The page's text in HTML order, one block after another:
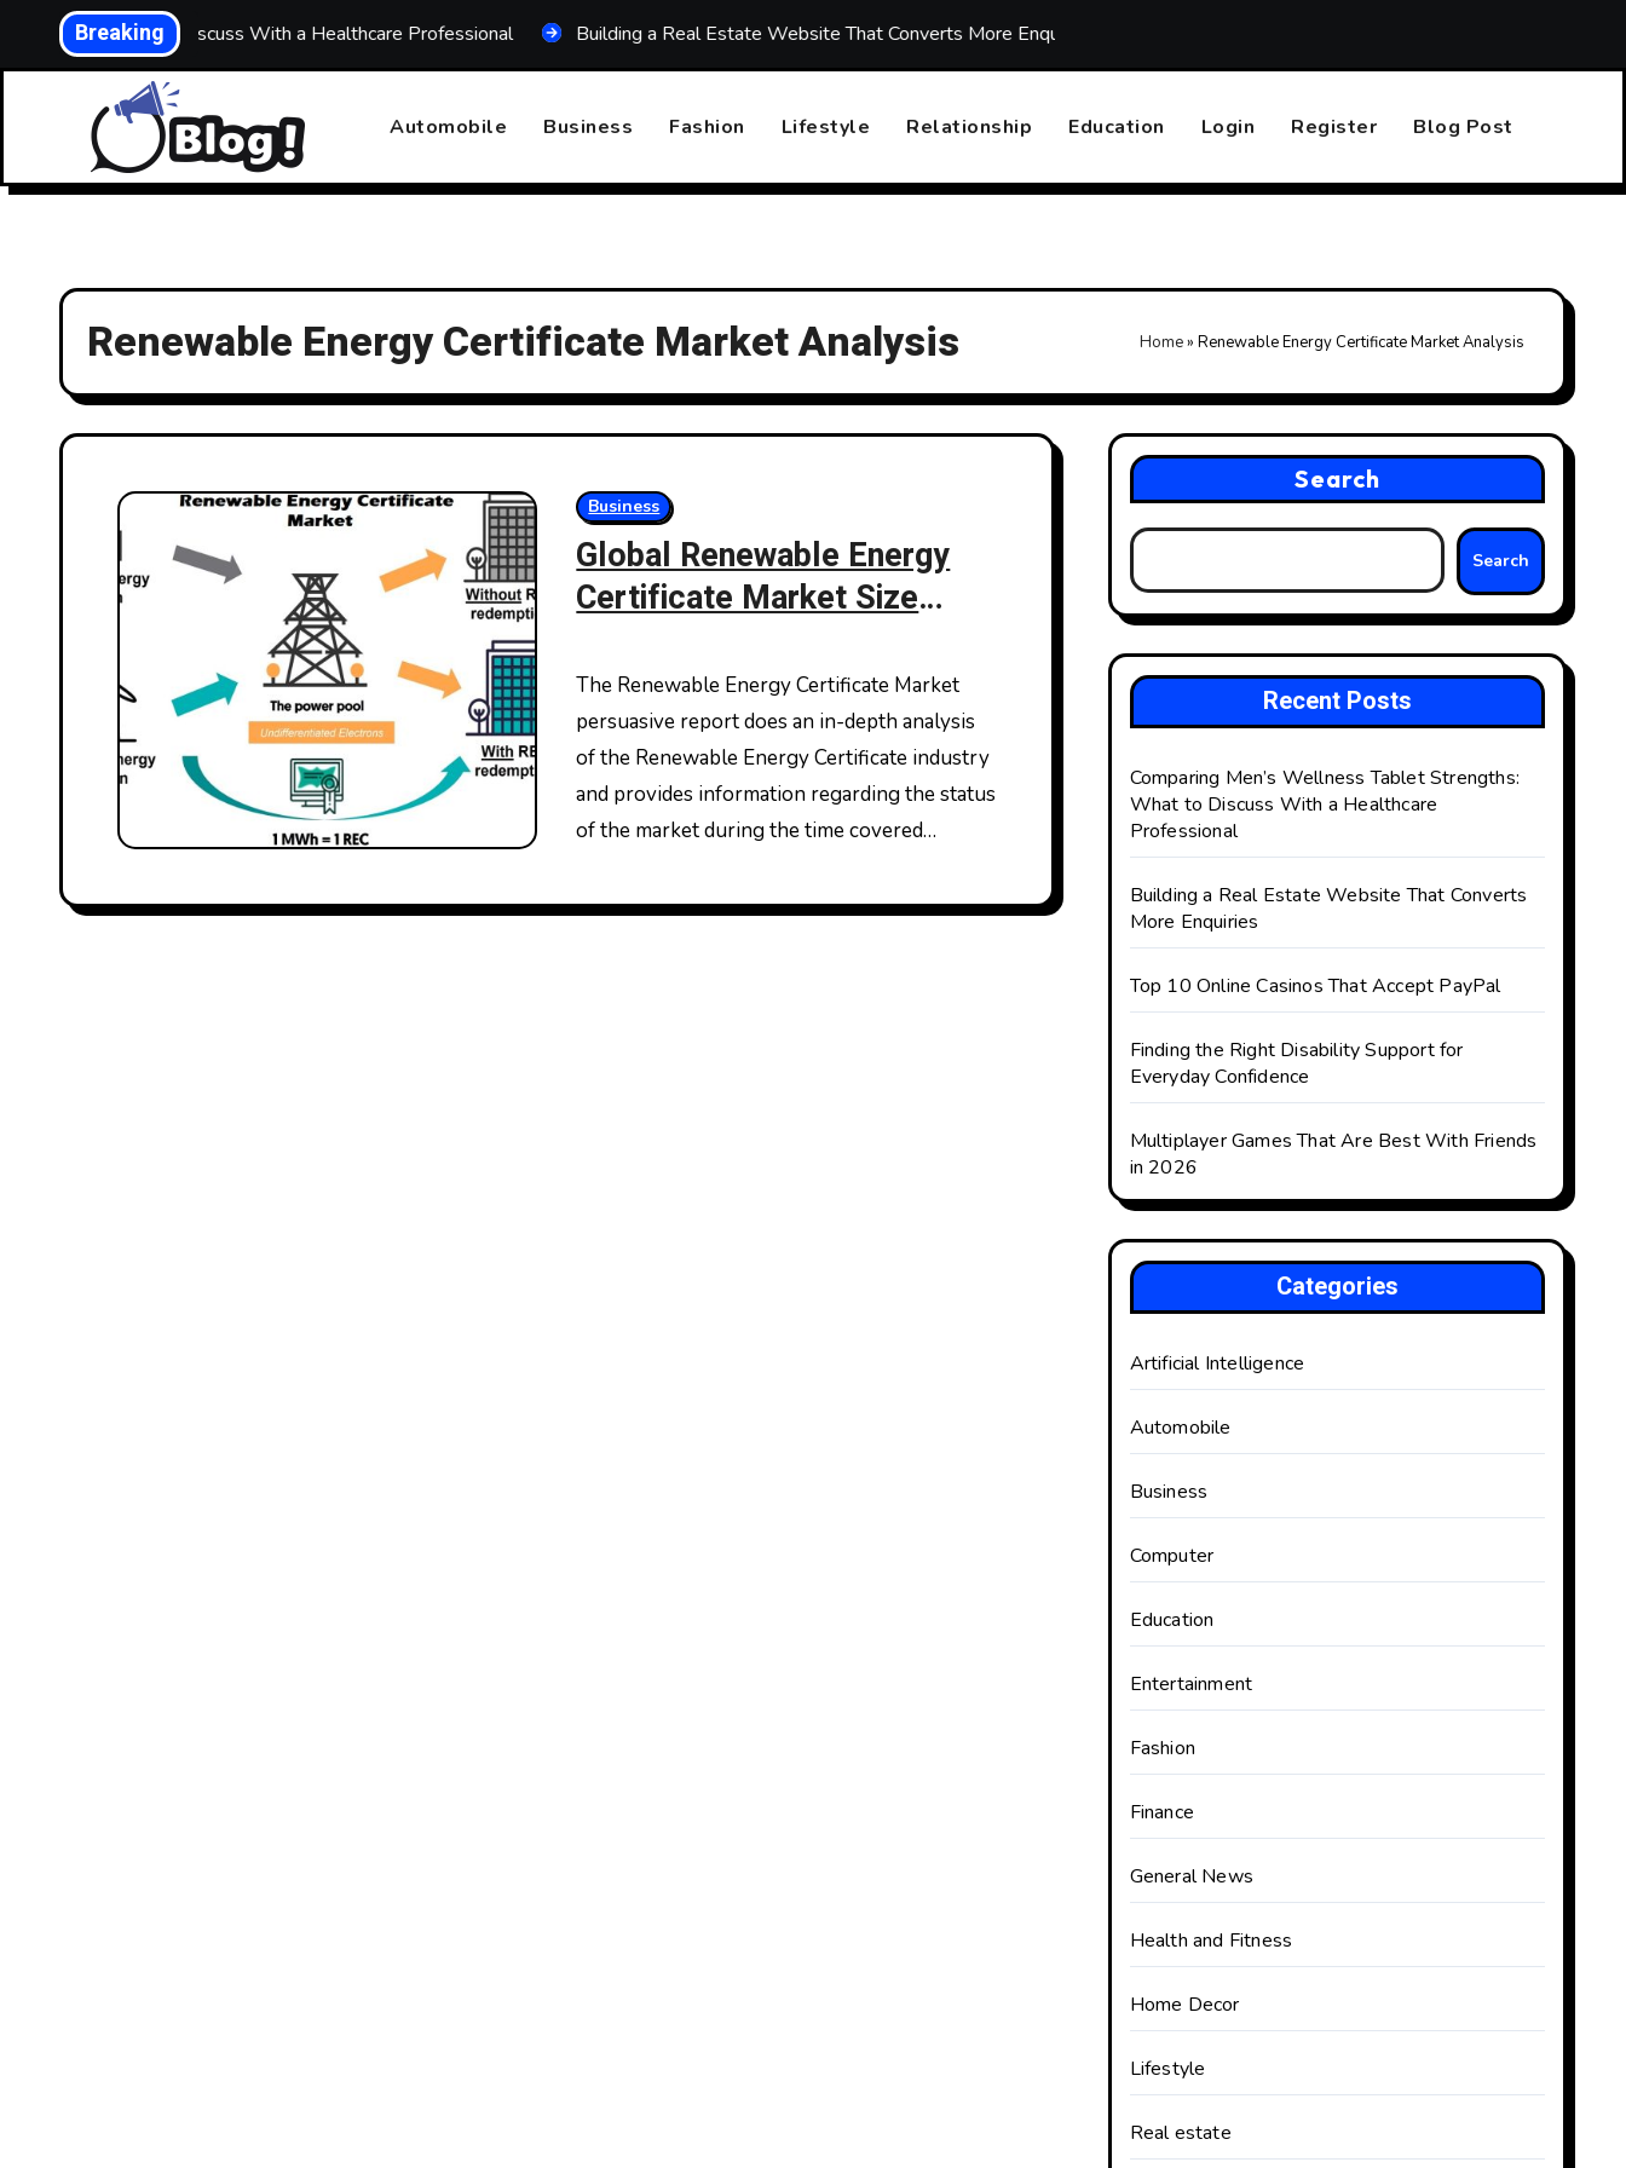
Breaking
What to Discuss With a Healthcare Professional Building a Real Estate Website That Converts More Enquiries
Automobile Business Fashion Lifestyle Relationship Education Login Register Blog Post
Renewable Energy Certificate Market Analysis Home» Renewable Energy Certificate Market Analysis
Business
Global Renewable Energy
Certificate Market Size
Analysis of Key Players
The Renewable Energy Certificate Market
persuasive report does an in-depth analysis
of the Renewable Energy Certificate industry
and provides information regarding the status
of the market during the time covered…
Search
Search
Recent Posts
Comparing Men’s Wellness Tablet Strengths:
What to Discuss With a Healthcare
Professional
Building a Real Estate Website That Converts
More Enquiries
Top 10 Online Casinos That Accept PayPal
Finding the Right Disability Support for
Everyday Confidence
Multiplayer Games That Are Best With Friends
in 2026
Categories
Artificial Intelligence
Automobile
Business
Computer
Education
Entertainment
Fashion
Finance
General News
Health and Fitness
Home Decor
Lifestyle
Real estate